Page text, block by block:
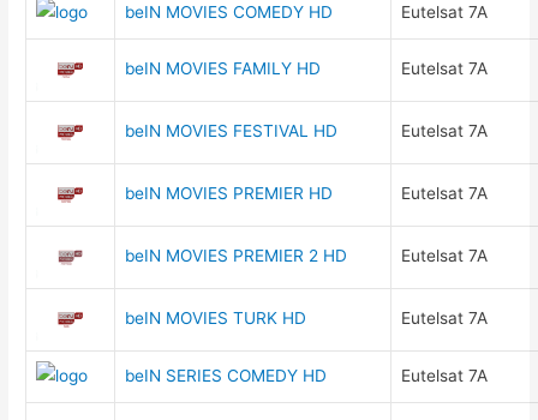
beIN MOVIES COMEDY HD Eutelsat 7A
beIN MOVIES FAMILY HD Eutelsat 7A
beIN MOVIES FESTIVAL HD Eutelsat 7A
beIN MOVIES PREMIER HD Eutelsat 7A
beIN MOVIES PREMIER 2 HD Eutelsat 7A
beIN MOVIES TURK HD Eutelsat 7A
beIN SERIES COMEDY HD Eutelsat 7A